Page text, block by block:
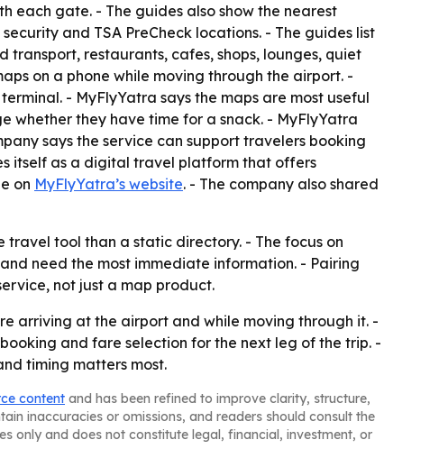
each gate. - The guides also show the nearest
and TSA PreCheck locations. - The guides list
restaurants, cafes, shops, lounges, quiet
on a phone while moving through the airport. -
- MyFlyYatra says the maps are most useful
whether they have time for a snack. - MyFlyYatra
says the service can support travelers booking
itself as a digital travel platform that offers
on MyFlyYatra’s website. - The company also shared
tool than a static directory. - The focus on
need the most immediate information. - Pairing
not just a map product.
arriving at the airport and while moving through it. -
and fare selection for the next leg of the trip. -
timing matters most.
content and has been refined to improve clarity, structure,
inaccuracies or omissions, and readers should consult the
only and does not constitute legal, financial, investment, or